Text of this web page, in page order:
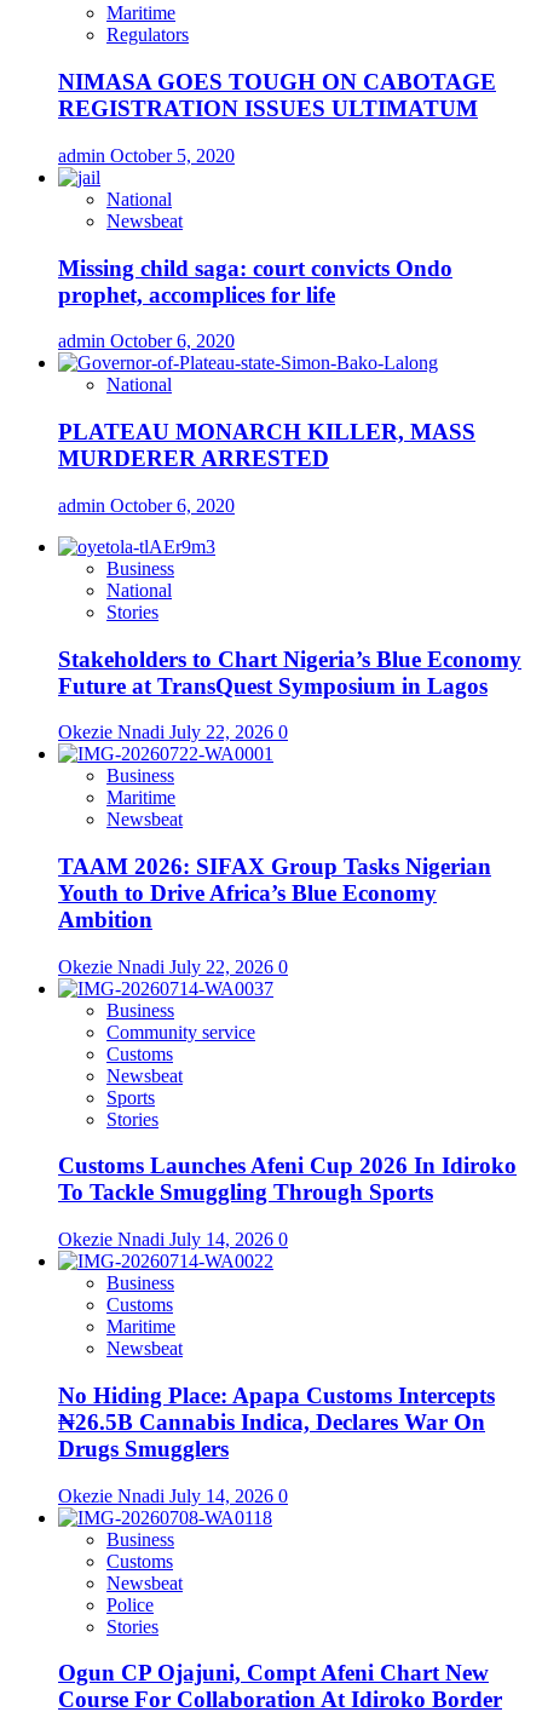
Maritime
Regulators
NIMASA GOES TOUGH ON CABOTAGE
REGISTRATION ISSUES ULTIMATUM
admin October 5, 2020
National
Newsbeat
Missing child saga: court convicts Ondo
prophet, accomplices for life
admin October 6, 2020
National
PLATEAU MONARCH KILLER, MASS
MURDERER ARRESTED
admin October 6, 2020
Business
National
Stories
Stakeholders to Chart Nigeria’s Blue Economy
Future at TransQuest Symposium in Lagos
Okezie Nnadi July 22, 2026 0
Business
Maritime
Newsbeat
TAAM 2026: SIFAX Group Tasks Nigerian
Youth to Drive Africa’s Blue Economy
Ambition
Okezie Nnadi July 22, 2026 0
Business
Community service
Customs
Newsbeat
Sports
Stories
Customs Launches Afeni Cup 2026 In Idiroko
To Tackle Smuggling Through Sports
Okezie Nnadi July 14, 2026 0
Business
Customs
Maritime
Newsbeat
No Hiding Place: Apapa Customs Intercepts
₦26.5B Cannabis Indica, Declares War On
Drugs Smugglers
Okezie Nnadi July 14, 2026 0
Business
Customs
Newsbeat
Police
Stories
Ogun CP Ojajuni, Compt Afeni Chart New
Course For Collaboration At Idiroko Border